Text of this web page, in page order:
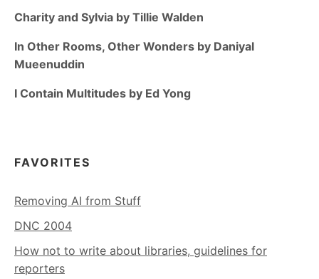
Charity and Sylvia by Tillie Walden
In Other Rooms, Other Wonders by Daniyal
Mueenuddin
I Contain Multitudes by Ed Yong
FAVORITES
Removing AI from Stuff
DNC 2004
How not to write about libraries, guidelines for
reporters